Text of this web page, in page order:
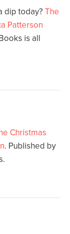
dip today?The
Patterson
is all
Christmas
. Published by